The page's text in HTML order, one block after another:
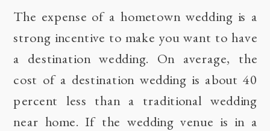
The expense of a hometown wedding is a
strong incentive to make you want to have
a destination wedding. On average, the
cost of a destination wedding is about 40
percent less than a traditional wedding
near home. If the wedding venue is in a